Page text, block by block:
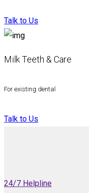
Talk to Us
Milk Teeth & Care
For existing dental
Talk to Us
24/7 Helpline